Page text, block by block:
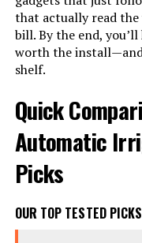
that actually read the
bill. By the end,
worth the
shelf.
Quick
Automatic
Picks
OUR TOP TESTED PICKS